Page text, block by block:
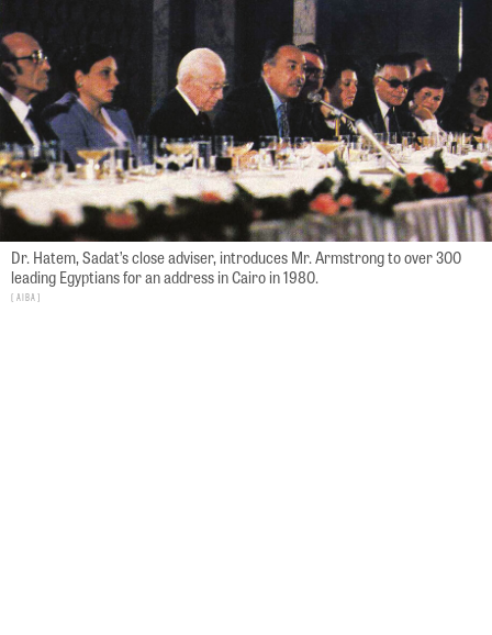
Dr. Hatem, Sadat’s close adviser, introduces Mr. Armstrong to over 300
leading Egyptians for an address in Cairo in 1980.
AIBA